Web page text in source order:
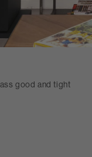
good and tight